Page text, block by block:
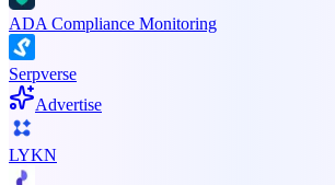
ADA Compliance Monitoring
Serpverse
Advertise
LYKN